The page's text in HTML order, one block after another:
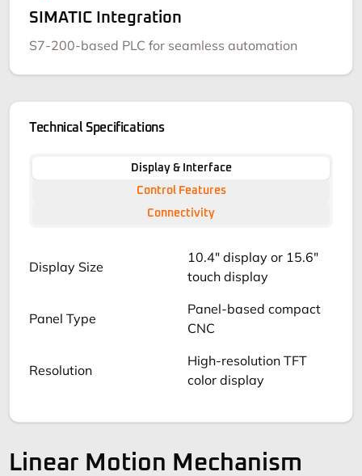
SIMATIC Integration
S7-200-based PLC for seamless automation
Technical Specifications
Display & Interface
Control Features
Connectivity
Display Size
10.4" display or 15.6"
touch display
Panel Type
Panel-based compact
CNC
Resolution
High-resolution TFT
color display
Linear Motion Mechanism